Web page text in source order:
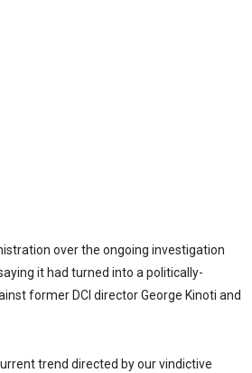
over the ongoing investigation
it had turned into a politically-
former DCI director George Kinoti and
trend directed by our vindictive